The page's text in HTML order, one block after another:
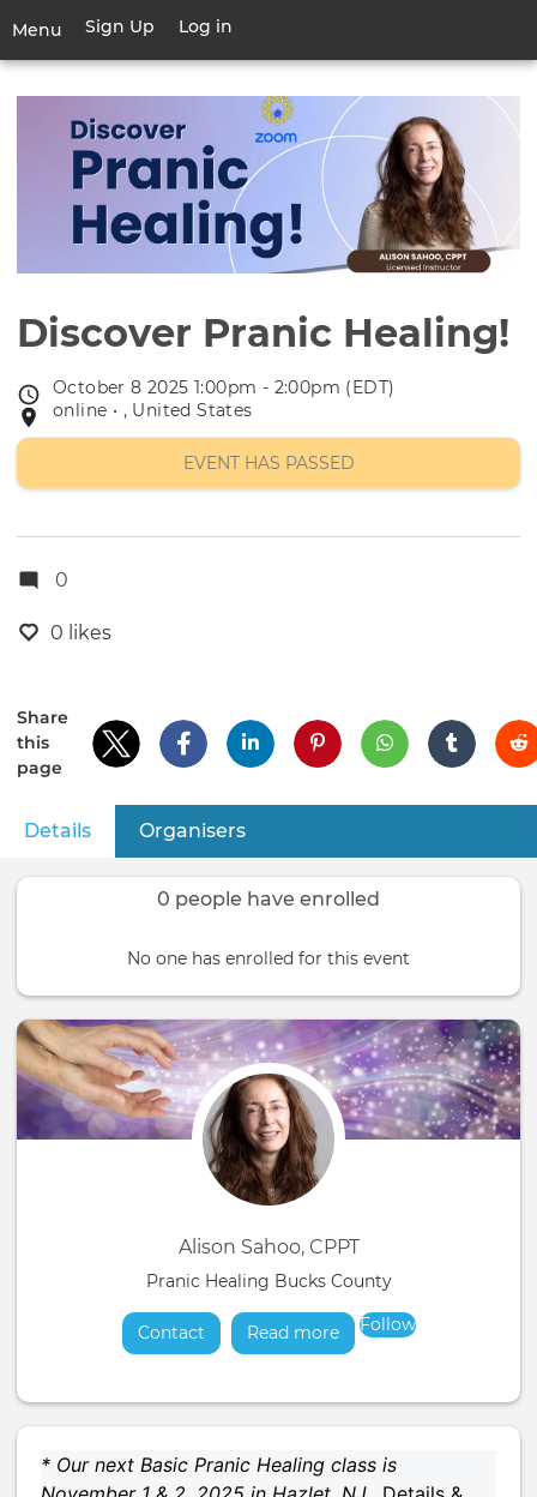
main
Menu
Toggle
User
account
menu
Sign Up Log in
Discover Pranic Healing!
Event
date
October 8 2025 1:00pm - 2:00pm (EDT)
Event
location
online • , United States
EVENT HAS PASSED
0
0 likes
Share
this
page
Primary
tabs
Details (active tab)
Organisers
0 people have enrolled
No one has enrolled for this event
Alison Sahoo, CPPT
Pranic Healing Bucks County
Contact Read moreabout
Follow
* Our next Basic Pranic Healing class is